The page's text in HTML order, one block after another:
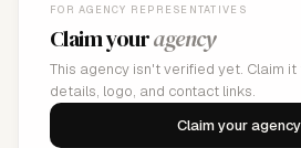
FOR AGENCY REPRESENTATIVES
Claim youragency
This agency isn't verified yet. Claim
details, logo, and contact links.
Claim your